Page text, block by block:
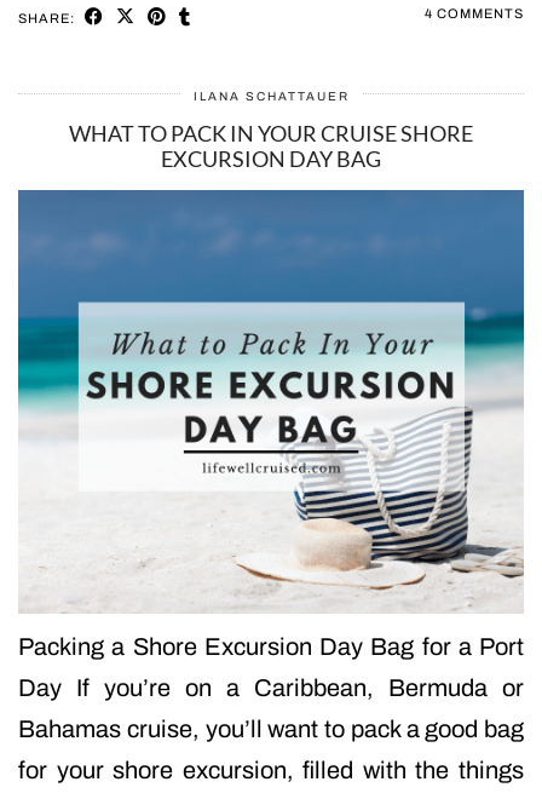
SHARE: 4 COMMENTS
ILANA SCHATTAUER
WHAT TO PACK IN YOUR CRUISE SHORE
EXCURSION DAY BAG
Packing a Shore Excursion Day Bag for a Port
Day If you’re on a Caribbean, Bermuda or
Bahamas cruise, you’ll want to pack a good bag
for your shore excursion, filled with the things